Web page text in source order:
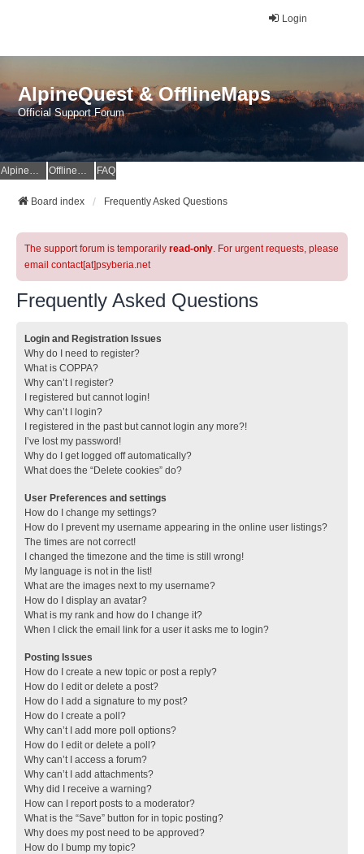
Login
AlpineQuest & OfflineMaps
Official Support Forum
AlpineQuest Website OfflineMaps Website FAQ
Board index Frequently Asked Questions
The support forum is temporarily read-only. For urgent requests, please
email contact[at]psyberia.net
Frequently Asked Questions
Login and Registration Issues
Why do I need to register?
What is COPPA?
Why can’t I register?
I registered but cannot login!
Why can’t I login?
I registered in the past but cannot login any more?!
I’ve lost my password!
Why do I get logged off automatically?
What does the “Delete cookies” do?
User Preferences and settings
How do I change my settings?
How do I prevent my username appearing in the online user listings?
The times are not correct!
I changed the timezone and the time is still wrong!
My language is not in the list!
What are the images next to my username?
How do I display an avatar?
What is my rank and how do I change it?
When I click the email link for a user it asks me to login?
Posting Issues
How do I create a new topic or post a reply?
How do I edit or delete a post?
How do I add a signature to my post?
How do I create a poll?
Why can’t I add more poll options?
How do I edit or delete a poll?
Why can’t I access a forum?
Why can’t I add attachments?
Why did I receive a warning?
How can I report posts to a moderator?
What is the “Save” button for in topic posting?
Why does my post need to be approved?
How do I bump my topic?